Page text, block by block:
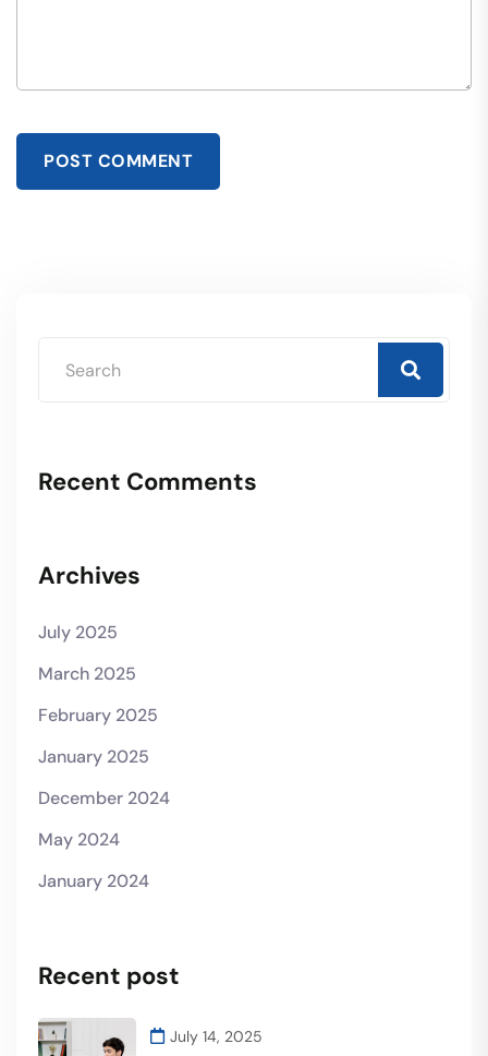
POST COMMENT
Recent Comments
Archives
July 2025
March 2025
February 2025
January 2025
December 2024
May 2024
January 2024
Recent post
July 14, 2025